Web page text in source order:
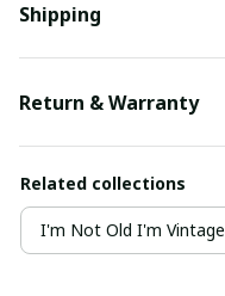
Shipping
Return & Warranty
Related collections
I'm Not Old I'm Vintage